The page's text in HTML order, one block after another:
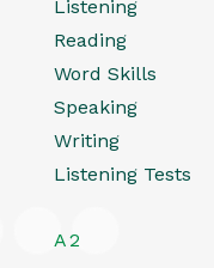
Listening
Reading
Word Skills
Speaking
Writing
Listening Tests
A2